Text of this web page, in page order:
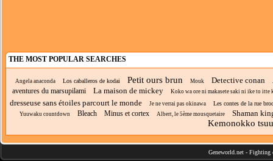
THE MOST POPULAR SEARCHES
Angela anaconda Los caballeros de kodai Petit ours brun Mouk Detective conan
aventures du marsupilami La maison de mickey Koko wa ore ni makasete saki ni ike to itte
dresseuse sans étoiles parcourt le monde Je ne verrai pas okinawa Les contes de la rue
Yuuwaku countdown Bleach Minus et cortex Albert, le 5ème mousquetaire Shaman
Kemonokko
Geneworld.net - Fighting